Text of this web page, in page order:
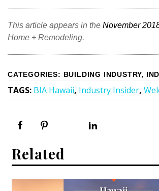
This article appears in the November
Home + Remodeling.
CATEGORIES: BUILDING INDUSTRY,
TAGS: BIA Hawaii, Industry Insider,
Related